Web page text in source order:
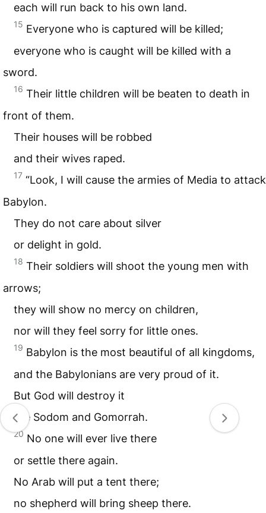
each will run back to his own land.
15 Everyone who is captured will be killed;
everyone who is caught will be killed with a
sword.
16 Their little children will be beaten to death in
front of them.
Their houses will be robbed
and their wives raped.
17 “Look, I will cause the armies of Media to attack
Babylon.
They do not care about silver
or delight in gold.
18 Their soldiers will shoot the young men with
arrows;
they will show no mercy on children,
nor will they feel sorry for little ones.
19 Babylon is the most beautiful of all kingdoms,
and the Babylonians are very proud of it.
But God will destroy it
like Sodom and Gomorrah.
20 No one will ever live there
or settle there again.
No Arab will put a tent there;
no shepherd will bring sheep there.